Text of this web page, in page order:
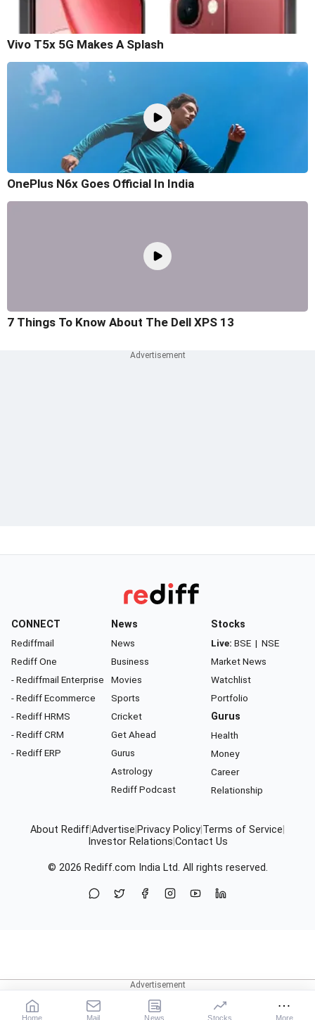
Vivo T5x 5G Makes A Splash
OnePlus N6x Goes Official In India
7 Things To Know About The Dell XPS 13
CONNECT
Rediffmail
Rediff One
- Rediffmail Enterprise
- Rediff Ecommerce
- Rediff HRMS
- Rediff CRM
- Rediff ERP
News
News
Business
Movies
Sports
Cricket
Get Ahead
Gurus
Astrology
Rediff Podcast
Stocks
Live: BSE | NSE
Market News
Watchlist
Portfolio
Gurus
Health
Money
Career
Relationship
About RediffAdvertise Privacy Policy Terms of Service
Investor Relations Contact Us
© 2026 Rediff.com India Ltd. All rights reserved.
Home Mail News Stocks More